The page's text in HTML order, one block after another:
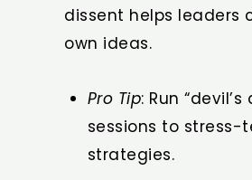
dissent helps leaders
own ideas.
Pro Tip: Run
sessions to stress-
strategies.